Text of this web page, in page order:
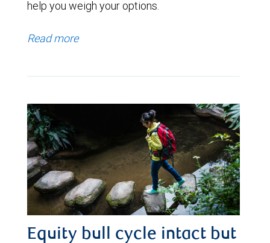
help you weigh your options.
Read more
Equity bull cycle intact but